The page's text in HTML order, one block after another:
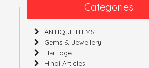
Categories
ANTIQUE ITEMS
Gems & Jewellery
Heritage
Hindi Articles